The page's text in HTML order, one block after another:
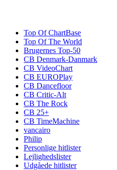
Top Of ChartBase
Top Of The World
Brugernes Top-50
CB Denmark-Danmark
CB VideoChart
CB EUROPlay
CB Dancefloor
CB Critic-Alt
CB The Rock
CB 25+
CB TimeMachine
vancairo
Philip
Personlige hitlister
Lejlighedslister
Udgåede hitlister